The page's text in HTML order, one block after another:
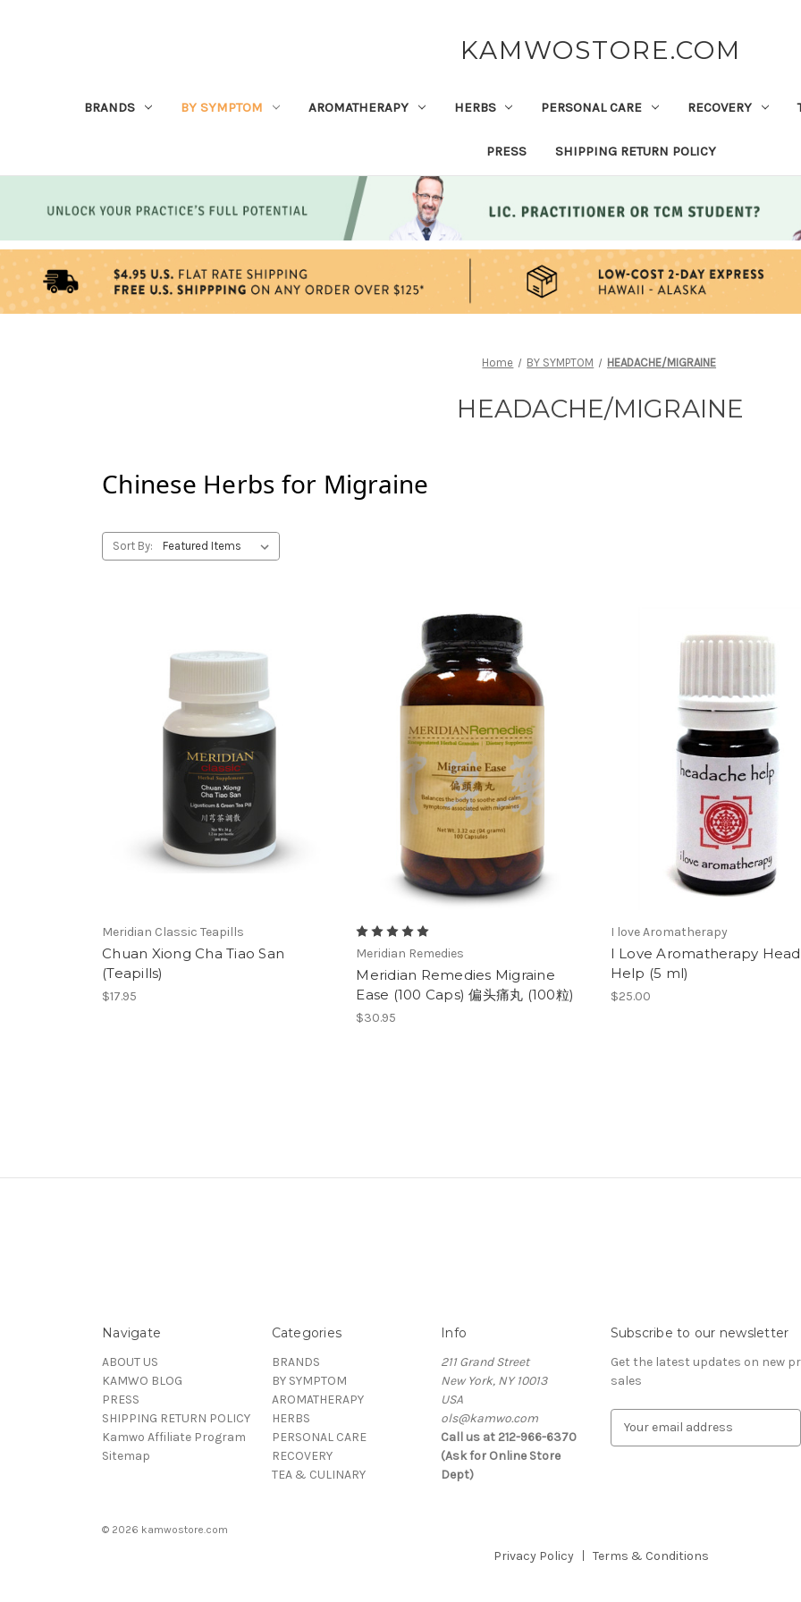
KAMWOSTORE.COM
BRANDS BY SYMPTOM AROMATHERAPY HERBS PERSONAL CARE RECOVERY
PRESS SHIPPING RETURN POLICY
Home BY SYMPTOM HEADACHE/MIGRAINE
HEADACHE/MIGRAINE
Chinese Herbs for Migraine
Sort By:
Meridian Classic Teapills
Chuan Xiong Cha Tiao San
(Teapills)
$17.95
Meridian Remedies
Meridian Remedies Migraine
Ease (100 Caps) 偏头痛丸 (100粒)
$30.95
I love Aromatherapy
I Love Aromatherapy
Help (5 ml)
$25.00
Navigate
ABOUT US
KAMWO BLOG
PRESS
SHIPPING RETURN POLICY
Kamwo Affiliate Program
Sitemap
Categories
BRANDS
BY SYMPTOM
AROMATHERAPY
HERBS
PERSONAL CARE
RECOVERY
TEA & CULINARY
Info
211 Grand Street
New York, NY 10013
USA
ols@kamwo.com
Call us at 212-966-6370
(Ask for Online Store
Dept)
Subscribe to our newsletter
Get the latest updates on new
sales
© 2026 kamwostore.com
Privacy Policy Terms & Conditions